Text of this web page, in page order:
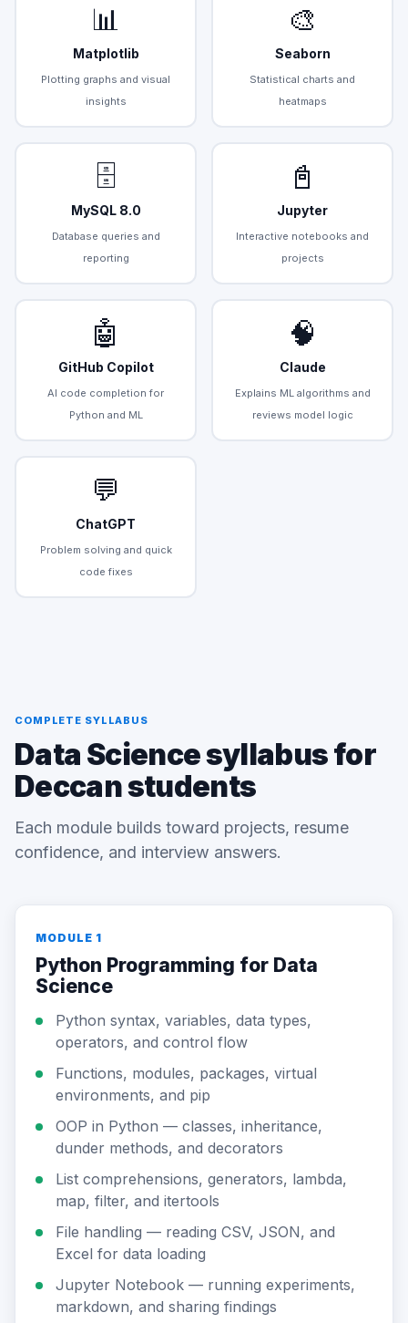
📊
Matplotlib
Plotting graphs and visual
insights
🎨
Seaborn
Statistical charts and
heatmaps
🗄️
MySQL 8.0
Database queries and
reporting
📓
Jupyter
Interactive notebooks and
projects
🤖
GitHub Copilot
AI code completion for
Python and ML
🧠
Claude
Explains ML algorithms and
reviews model logic
💬
ChatGPT
Problem solving and quick
code fixes
COMPLETE SYLLABUS
Data Science syllabus for
Deccan students
Each module builds toward projects, resume
confidence, and interview answers.
MODULE 1
Python Programming for Data
Science
Python syntax, variables, data types,
operators, and control flow
Functions, modules, packages, virtual
environments, and pip
OOP in Python — classes, inheritance,
dunder methods, and decorators
List comprehensions, generators, lambda,
map, filter, and itertools
File handling — reading CSV, JSON, and
Excel for data loading
Jupyter Notebook — running experiments,
markdown, and sharing findings